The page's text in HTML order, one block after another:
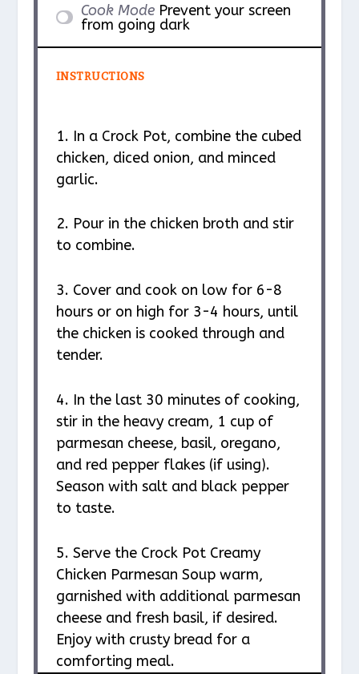
Cook Mode Prevent your screen
from going dark
INSTRUCTIONS
1. In a Crock Pot, combine the cubed
chicken, diced onion, and minced
garlic.
2. Pour in the chicken broth and stir
to combine.
3. Cover and cook on low for 6-8
hours or on high for 3-4 hours, until
the chicken is cooked through and
tender.
4. In the last 30 minutes of cooking,
stir in the heavy cream, 1 cup of
parmesan cheese, basil, oregano,
and red pepper flakes (if using).
Season with salt and black pepper
to taste.
5. Serve the Crock Pot Creamy
Chicken Parmesan Soup warm,
garnished with additional parmesan
cheese and fresh basil, if desired.
Enjoy with crusty bread for a
comforting meal.